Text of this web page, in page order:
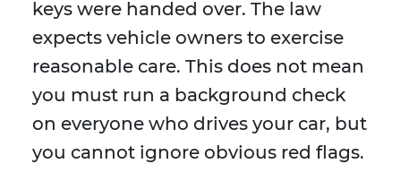
keys were handed over. The law
expects vehicle owners to exercise
reasonable care. This does not mean
you must run a background check
on everyone who drives your car, but
you cannot ignore obvious red flags.